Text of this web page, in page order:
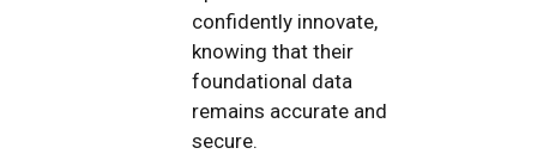
confidently innovate,
knowing that their
foundational data
remains accurate and
secure.